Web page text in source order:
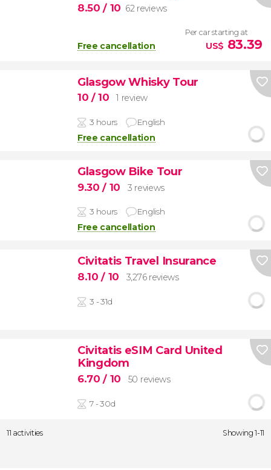
8.50/ 10 62 reviews
Free cancellation
Per car starting at
US$ 83.39
Glasgow Whisky Tour
10 / 10 1 review
3 hours English
Free cancellation
Glasgow Bike Tour
9.30/ 10 3 reviews
3 hours English
Free cancellation
Civitatis Travel Insurance
8.10/ 10 3,276 reviews
3 - 31d
Civitatis eSIM Card United
Kingdom
6.70/ 10 50 reviews
7 - 30d
11 activities Showing 1-11